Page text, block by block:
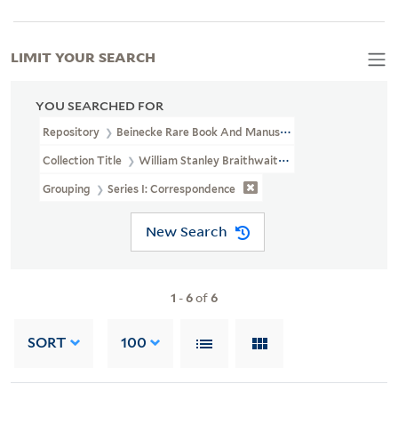
YOU SEARCHED FOR
Repository Beinecke Rare Book And Manuscript Library
Collection Title William Stanley Braithwaite Papers (JWJ MSS 72)
Grouping Series I: Correspondence
New Search
1 -6of6
SORT 100
LIMIT YOUR SEARCH